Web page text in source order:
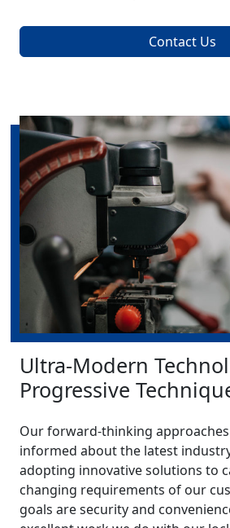
Contact Us
Ultra-Modern
Progressive
Our forward-thinking
informed about the latest
adopting innovative solutions to
changing requirements of our
goals are security and